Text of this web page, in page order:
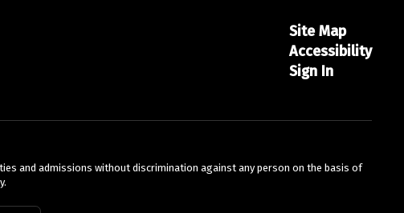
Site Map
Accessibility
Sign In
and admissions without discrimination against any person on the basis of